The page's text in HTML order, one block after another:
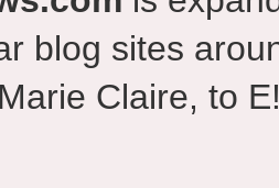
blog sites
Claire, to